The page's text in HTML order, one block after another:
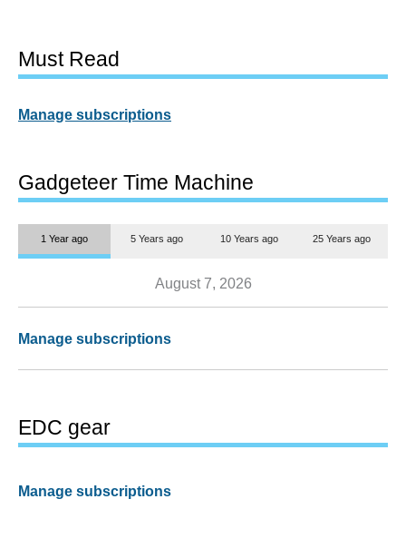
Must Read
Manage subscriptions
Gadgeteer Time Machine
1 Year ago 5 Years ago 10 Years ago 25 Years ago
August 7, 2026
Manage subscriptions
EDC gear
Manage subscriptions